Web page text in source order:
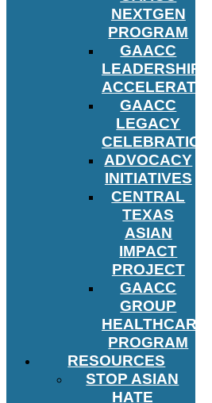
NEXTGEN
PROGRAM
GAACC
LEADERSHIP
ACCELERATOR
GAACC
LEGACY
CELEBRATION
ADVOCACY
INITIATIVES
CENTRAL
TEXAS
ASIAN
IMPACT
PROJECT
GAACC
GROUP
HEALTHCARE
PROGRAM
RESOURCES
STOP ASIAN
HATE